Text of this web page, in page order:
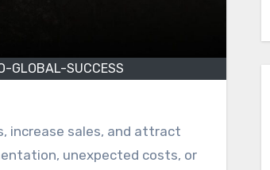
GLOBAL-SUCCESS
increase sales, and attract
unexpected costs, or